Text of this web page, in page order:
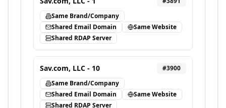
Same Brand/Company
Shared Email Domain
Same Website
Shared RDAP Server
Sav.com, LLC - 10 #3900
Same Brand/Company
Shared Email Domain
Same Website
Shared RDAP Server